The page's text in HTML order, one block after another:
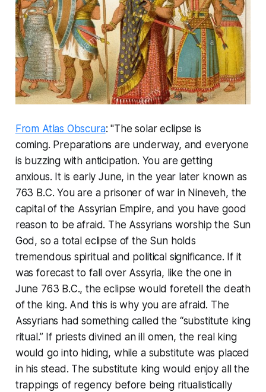
From Atlas Obscura: "The solar eclipse is
coming. Preparations are underway, and everyone
is buzzing with anticipation. You are getting
anxious. It is early June, in the year later known as
763 B.C. You are a prisoner of war in Nineveh, the
capital of the Assyrian Empire, and you have good
reason to be afraid. The Assyrians worship the Sun
God, so a total eclipse of the Sun holds
tremendous spiritual and political significance. If it
was forecast to fall over Assyria, like the one in
June 763 B.C., the eclipse would foretell the death
of the king. And this is why you are afraid. The
Assyrians had something called the “substitute king
ritual.” If priests divined an ill omen, the real king
would go into hiding, while a substitute was placed
in his stead. The substitute king would enjoy all the
trappings of regency before being ritualistically